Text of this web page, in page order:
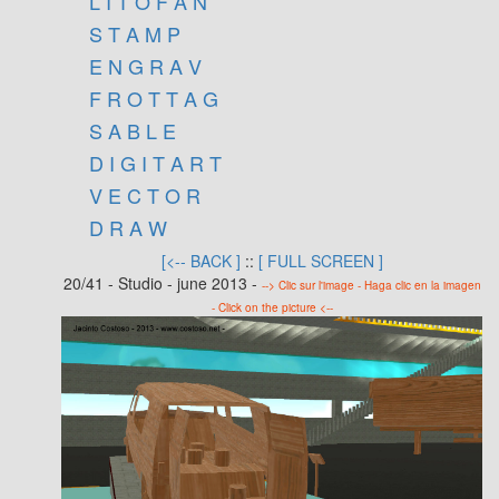
S T A M P
E N G R A V
F R O T T A G
S A B L E
D I G I T A R T
V E C T O R
D R A W
[<-- BACK ] :: [ FULL SCREEN ]
20/41 - Studio - june 2013 - --> Clic sur l'image - Haga clic en la imagen
- Click on the picture <--